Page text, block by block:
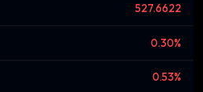
527.6622
0.30%
0.53%